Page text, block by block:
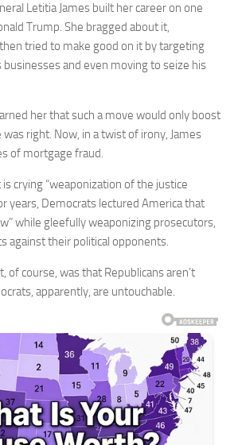
Letitia James built her career on one
Trump. She bragged about it,
tried to make good on it by targeting
and even moving to seize his
her that such a move would only boost
was right. Now, in a twist of irony, James
of mortgage fraud.
crying “weaponization of the justice
years, Democrats lectured America that
while gleefully weaponizing prosecutors,
against their political opponents.
of course, was that Republicans aren’t
apparently, are untouchable.